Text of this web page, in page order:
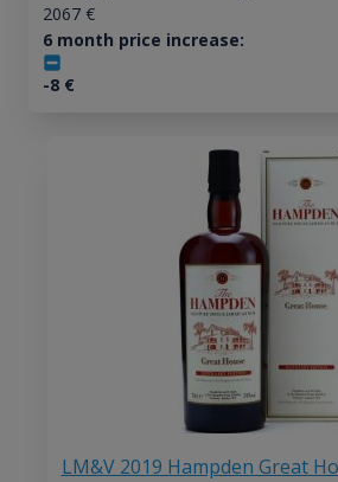
2067€
6 month price increase:
-8€
LM&V 2019 Hampden Great